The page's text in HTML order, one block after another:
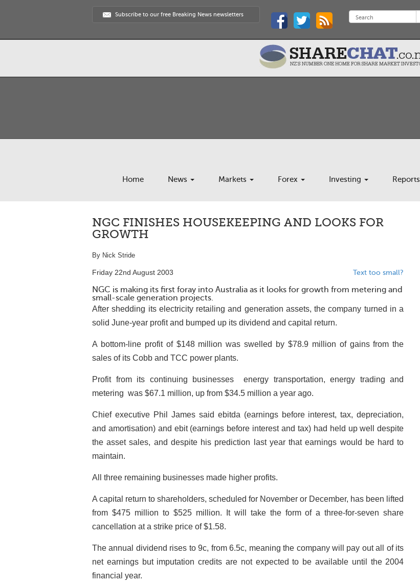
Subscribe to our free Breaking News newsletters
Home News Markets Forex Investing Reports
NGC FINISHES HOUSEKEEPING AND LOOKS FOR
GROWTH
By Nick Stride
Friday 22nd August 2003 Text too small?
NGC is making its first foray into Australia as it looks for growth from metering and
small-scale generation projects.
After shedding its electricity retailing and generation assets, the company turned in a
solid June-year profit and bumped up its dividend and capital return.
A bottom-line profit of $148 million was swelled by $78.9 million of gains from the
sales of its Cobb and TCC power plants.
Profit from its continuing businesses ­ energy transportation, energy trading and
metering ­ was $67.1 million, up from $34.5 million a year ago.
Chief executive Phil James said ebitda (earnings before interest, tax, depreciation,
and amortisation) and ebit (earnings before interest and tax) had held up well despite
the asset sales, and despite his prediction last year that earnings would be hard to
maintain.
All three remaining businesses made higher profits.
A capital return to shareholders, scheduled for November or December, has been lifted
from $475 million to $525 million. It will take the form of a three-for-seven share
cancellation at a strike price of $1.58.
The annual dividend rises to 9c, from 6.5c, meaning the company will pay out all of its
net earnings but imputation credits are not expected to be available until the 2004
financial year.